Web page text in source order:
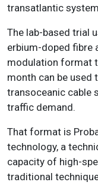
transatlantic
The lab-based trial
erbium-doped fibre
modulation format
month can be used
transoceanic cable
traffic demand.
That format is
technology, a
capacity of high-
traditional